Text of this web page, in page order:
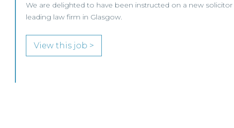
We are delighted to have been instructed on a new
leading law firm in Glasgow.
View this job >